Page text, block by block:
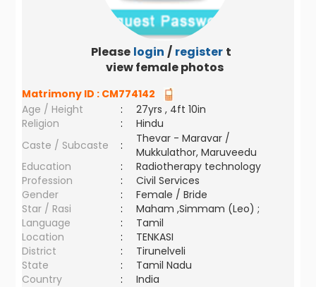
Please login / register to
view female photos
Matrimony ID : CM774142
Age / Height
:
27yrs , 4ft 10in
Religion
:
Hindu
Caste / Subcaste
:
Thevar - Maravar /
Mukkulathor, Maruveedu
Education
:
Radiotherapy technology
Profession
:
Civil Services
Gender
:
Female / Bride
Star / Rasi
:
Maham ,Simmam (Leo) ;
Language
:
Tamil
Location
:
TENKASI
District
:
Tirunelveli
State
:
Tamil Nadu
Country
: India